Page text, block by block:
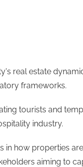
real estate
frameworks.
tourists and
industry.
in how properties
aiming to